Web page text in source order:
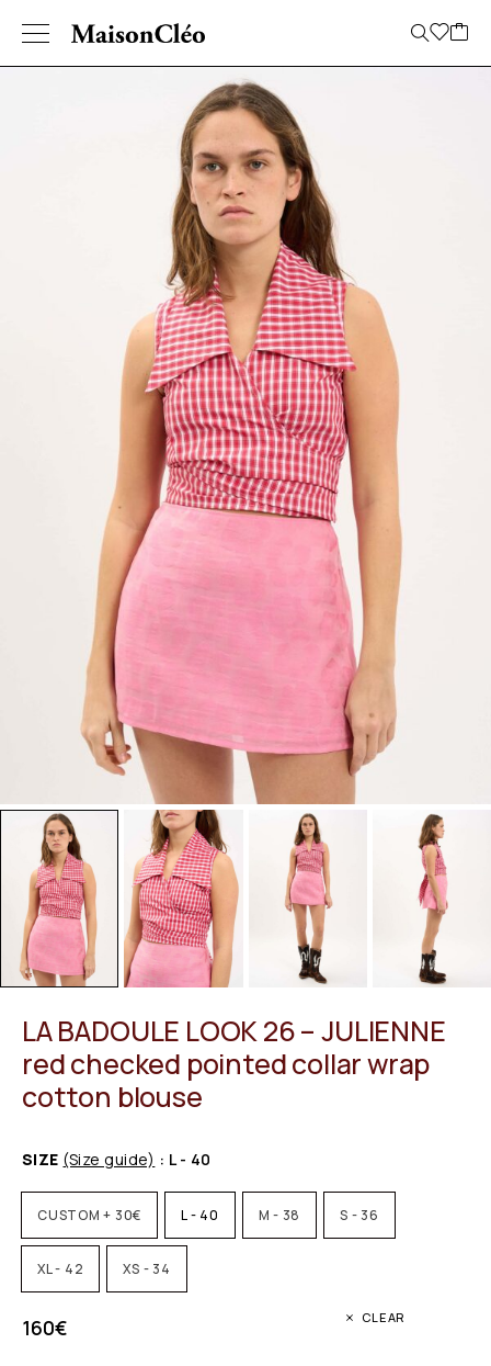
LA BADOULE LOOK 26 – JULIENNE
red checked pointed collar wrap
cotton blouse
SIZE (Size guide) : L - 40
CUSTOM + 30€ L - 40 M - 38 S - 36
XL - 42 XS - 34
CLEAR
160€